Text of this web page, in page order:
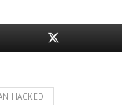
HACKED